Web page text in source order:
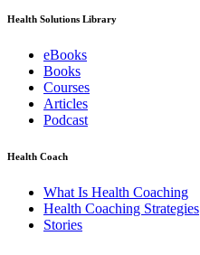
Health Solutions Library
eBooks
Books
Courses
Articles
Podcast
Health Coach
What Is Health Coaching
Health Coaching Strategies
Stories